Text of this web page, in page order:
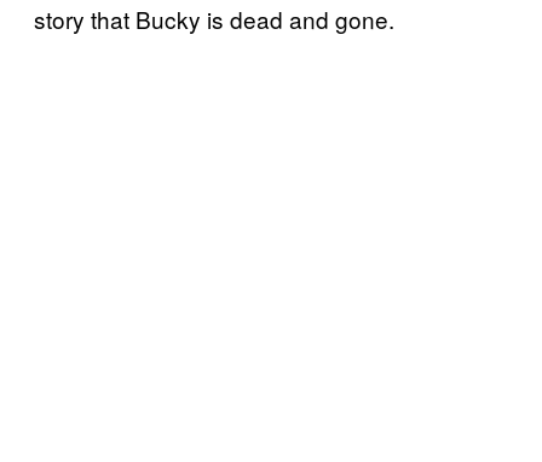
story that Bucky is dead and gone.